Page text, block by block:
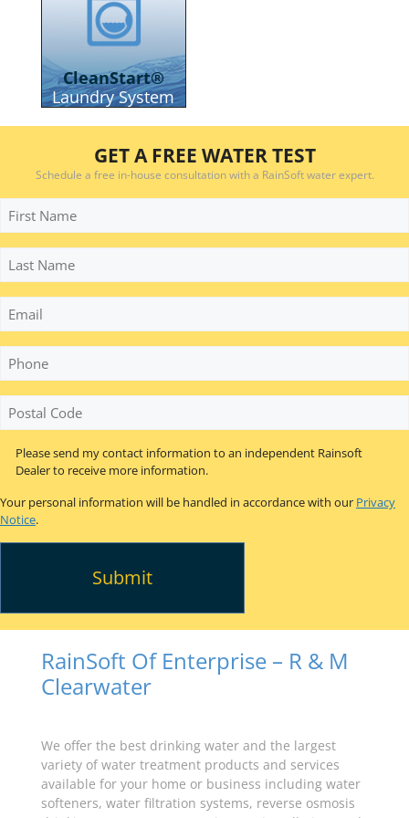
CleanStart®
Laundry System
GET A FREE WATER TEST
Schedule a free in-house consultation with a RainSoft water expert.
First
Name
Last
Name
Email
Phone
*
Postal
Code
Please send my contact information to an independent Rainsoft
Dealer to receive more information.
Your personal information will be handled in accordance with our Privacy
Notice.
RainSoft Of Enterprise – R & M
Clearwater
We offer the best drinking water and the largest
variety of water treatment products and services
available for your home or business including water
softeners, water filtration systems, reverse osmosis